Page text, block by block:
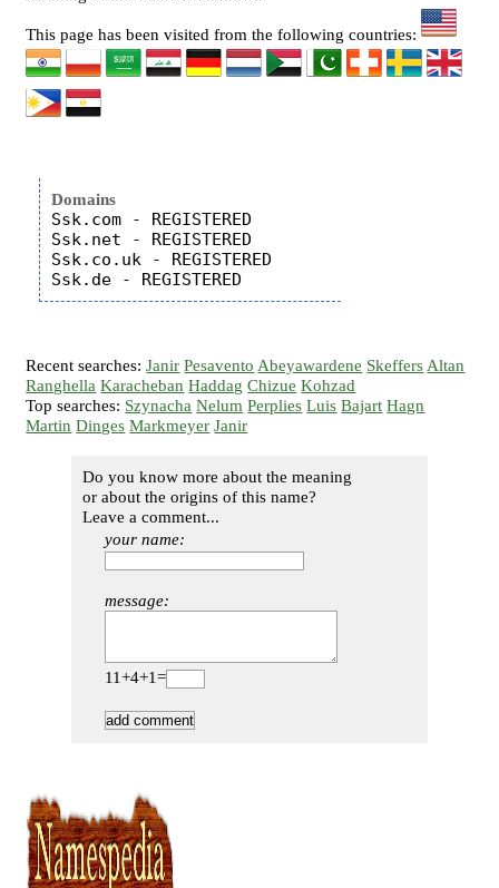
This page has been visited from the following countries:
Domains
Ssk.com - REGISTERED
Ssk.net - REGISTERED
Ssk.co.uk - REGISTERED
Recent searches:Janir Pesavento Abeyawardene Skeffers Altan
Ranghella Karacheban Haddag Chizue Kohzad
Top searches: Szynacha Nelum Perplies Luis Bajart Hagn
Martin Dinges Markmeyer Janir
Do you know more about the meaning
or about the origins of this name?
Leave a comment...
your name:
message:
11+4+1=